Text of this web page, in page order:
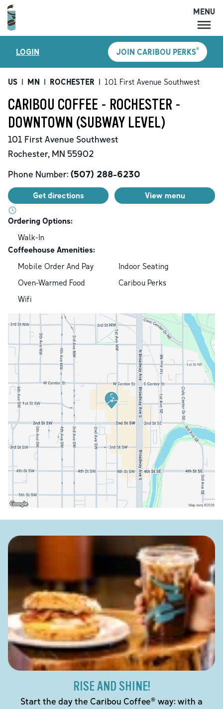
MENU
LOCATIONS
CARIBOU PERKS
SHOP
GIFT CARDS
CAREERS
ACCOUNT
MENU
LOGIN JOIN CARIBOU PERKS®
US | MN | ROCHESTER | 101 First Avenue Southwest
CARIBOU COFFEE - ROCHESTER -
DOWNTOWN (SUBWAY LEVEL)
101 First Avenue Southwest
Rochester, MN 55902
Phone Number: (507) 288-6230
Get directions View menu
Ordering Options:
Walk-In
Coffeehouse Amenities:
Mobile Order And Pay
Indoor Seating
Oven-Warmed Food
Caribou Perks
Wifi
RISE AND SHINE!
Start the day the Caribou Coffee® way: with a